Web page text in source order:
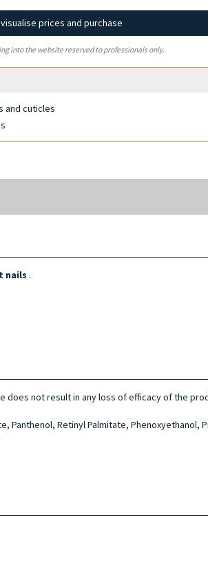
prices and purchase
into the website reserved to professionals only.
and cuticles
nails .
does not result in any loss of efficacy of the
Retinyl Palmitate, Phenoxyethanol,